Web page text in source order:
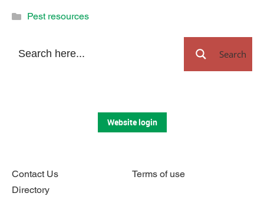
Pest resources
Search
Contact Us
Terms of use
Directory
Website login